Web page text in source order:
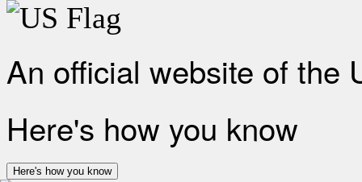
An official website of the
Here's how you know
Here's how you know